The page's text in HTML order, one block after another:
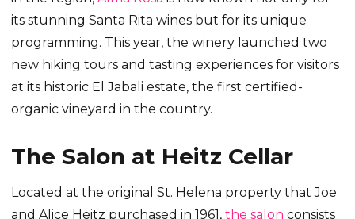
its stunning Santa Rita wines but for its unique
programming. This year, the winery launched two
new hiking tours and tasting experiences for visitors
at its historic El Jabali estate, the first certified-
organic vineyard in the country.
The Salon at Heitz Cellar
Located at the original St. Helena property that Joe
and Alice Heitz purchased in 1961,the salon consists